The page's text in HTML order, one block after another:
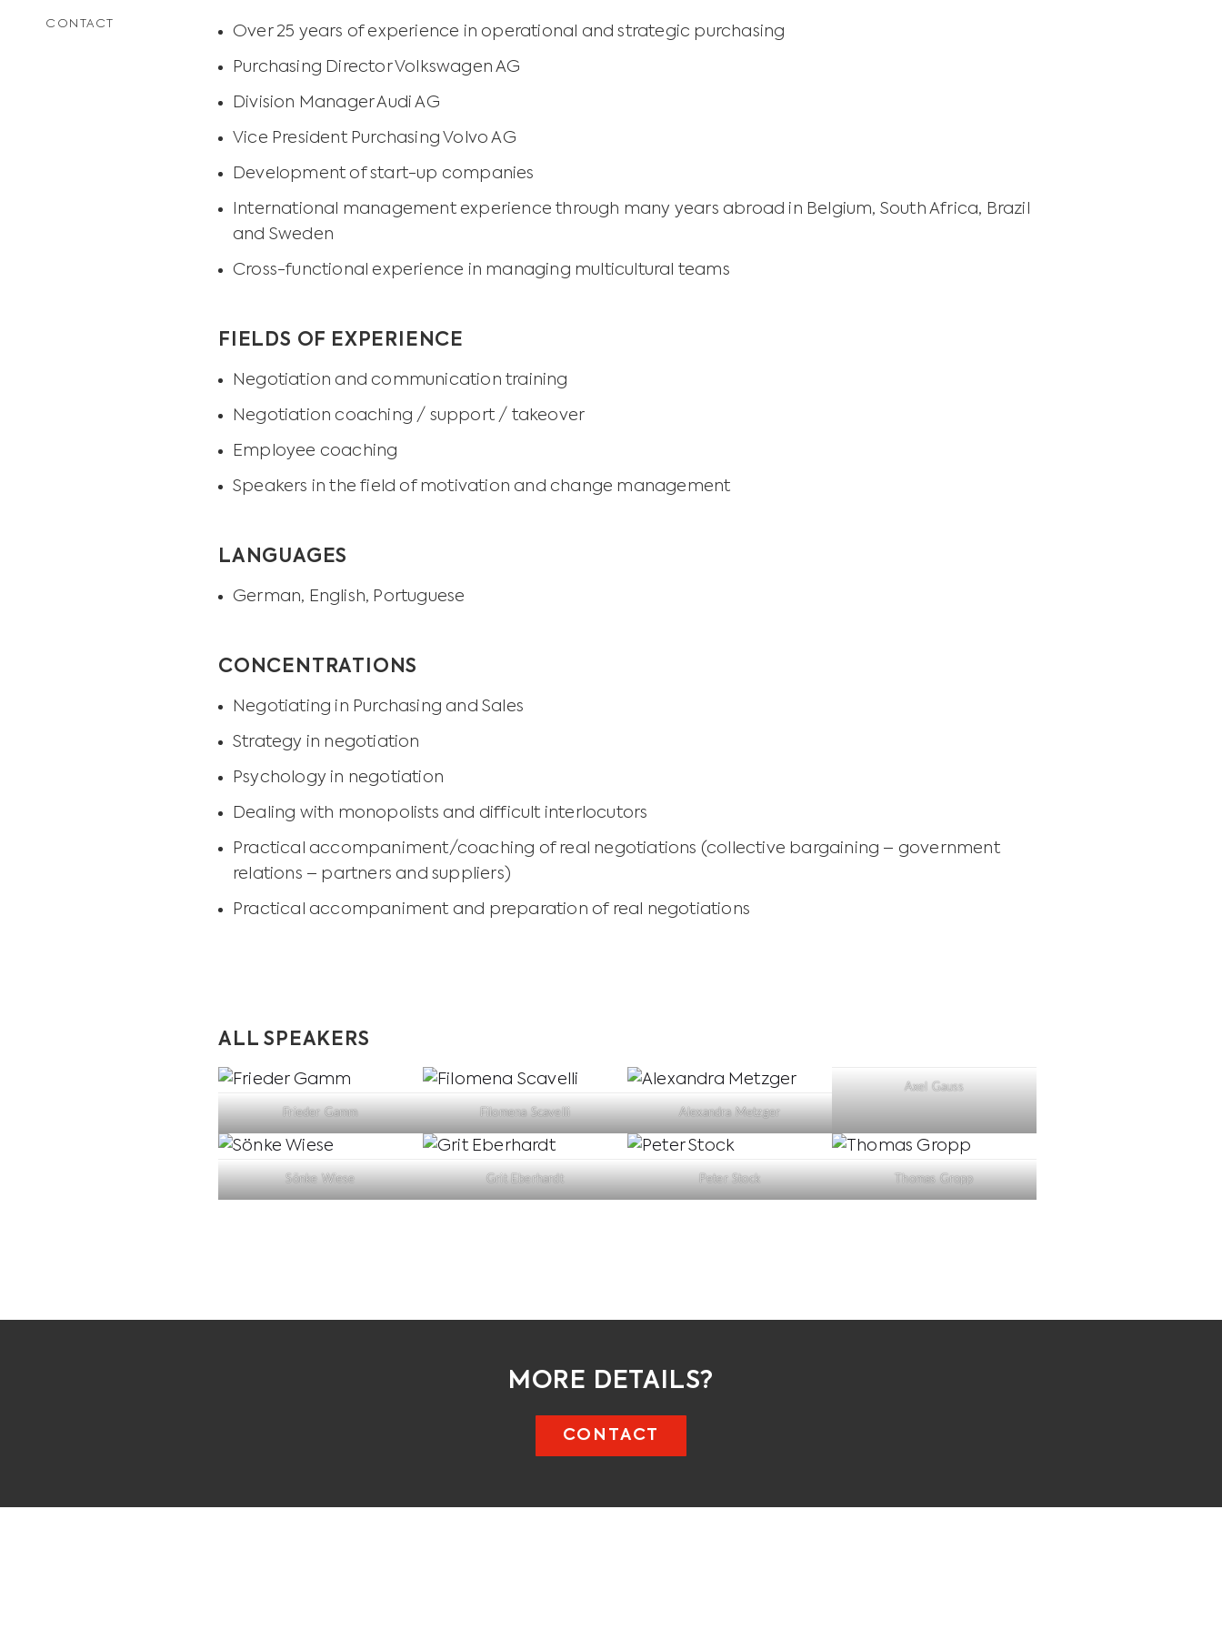
Over 25 years of experience in operational and strategic purchasing
Purchasing Director Volkswagen AG
Division Manager Audi AG
Vice President Purchasing Volvo AG
Development of start-up companies
International management experience through many years abroad in Belgium, South Africa, Brazil
and Sweden
Cross-functional experience in managing multicultural teams
FIELDS OF EXPERIENCE
Negotiation and communication training
Negotiation coaching / support / takeover
Employee coaching
Speakers in the field of motivation and change management
LANGUAGES
German, English, Portuguese
CONCENTRATIONS
Negotiating in Purchasing and Sales
Strategy in negotiation
Psychology in negotiation
Dealing with monopolists and difficult interlocutors
Practical accompaniment/coaching of real negotiations (collective bargaining – government
relations – partners and suppliers)
Practical accompaniment and preparation of real negotiations
ALL SPEAKERS
Frieder Gamm Filomena Scavelli Alexandra Metzger
Axel Gauss
Sönke Wiese Grit Eberhardt Peter Stock Thomas Gropp
MORE DETAILS?
CONTACT
CONTACT